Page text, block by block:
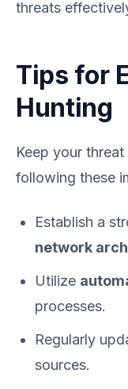
threats
Tips for
Hunting
Keep your
following these
Establish a
network
Utilize
processes.
Regularly
sources.